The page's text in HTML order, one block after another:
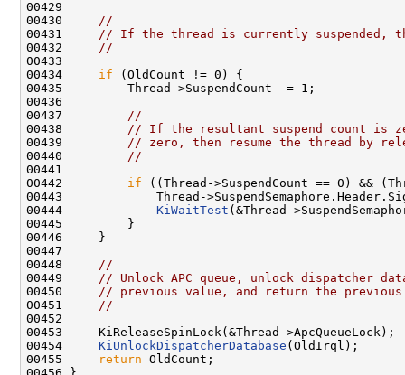
00429
00430
//
00431
// If the thread is currently suspended,
00432
//
00433
00434 if (OldCount != 0) {
00435         Thread->SuspendCount -= 1;
00436
00437
//
00438
// If the resultant suspend count is
00439
// zero, then resume the thread by
00440
//
00441
00442 if ((Thread->SuspendCount == 0) &&
00443             Thread-
00444 KiWaitTest (&Thread-
00445         }
00446     }
00447
00448
//
00449
// Unlock APC queue, unlock dispatcher
00450
// previous value, and return the previous
00451
//
00452
00453     KiReleaseSpinLock(&Thread->ApcQueueLock);
00454 KiUnlockDispatcherDatabase (OldIrql);
00455
return OldCount;